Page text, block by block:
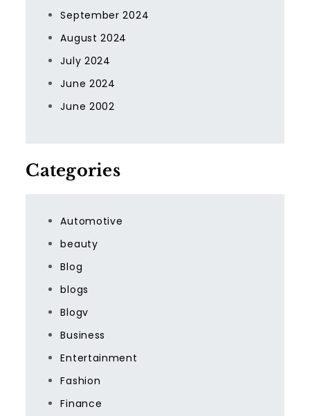
September 2024
August 2024
July 2024
June 2024
June 2002
Categories
Automotive
beauty
Blog
blogs
Blogv
Business
Entertainment
Fashion
Finance